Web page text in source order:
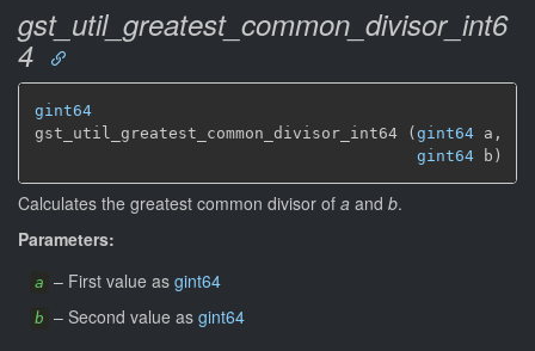
gst_util_greatest_common_divisor_int6
4
gint64
gst_util_greatest_common_divisor_int64 (gint64 a,
gint64 b)
Calculates the greatest common divisor of a and b.
Parameters:
a – First value as gint64
b – Second value as gint64